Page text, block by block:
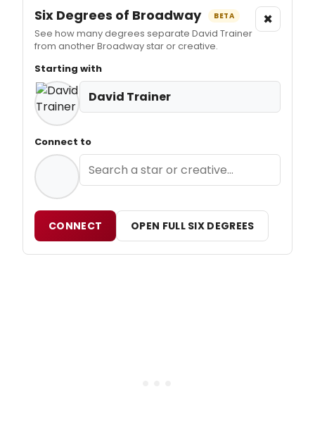
Six Degrees of Broadway BETA
See how many degrees separate David Trainer
from another Broadway star or creative.
×
Starting with
David Trainer
Connect to
CONNECT OPEN FULL SIX DEGREES